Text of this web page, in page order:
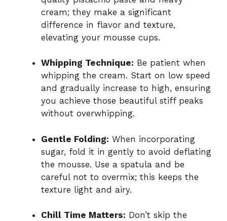
cream; they make a significant
difference in flavor and texture,
elevating your mousse cups.
Whipping Technique: Be patient when
whipping the cream. Start on low speed
and gradually increase to high, ensuring
you achieve those beautiful stiff peaks
without overwhipping.
Gentle Folding: When incorporating
sugar, fold it in gently to avoid deflating
the mousse. Use a spatula and be
careful not to overmix; this keeps the
texture light and airy.
Chill Time Matters: Don’t skip the